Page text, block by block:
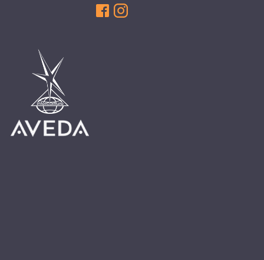
HAIR CARE
LIMITED EDITION